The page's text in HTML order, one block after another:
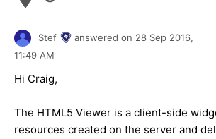
Stef answered on 28 Sep 2016,
11:49 AM
Hi Craig,
The HTML5 Viewer is a client-side
resources created on the server and